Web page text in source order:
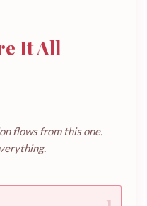
It All
flows from this one.
1